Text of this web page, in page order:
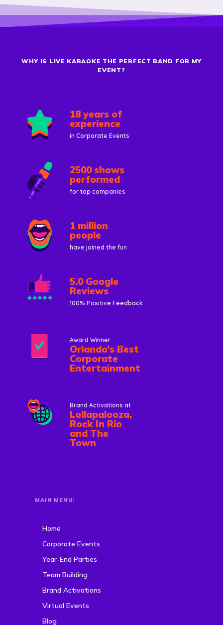
WHY IS LIVE KARAOKE THE PERFECT BAND FOR MY
EVENT?
18 years of
experience
in Corporate Events
2500 shows
performed
for top companies
1 million
people
have joined the fun
5.0 Google
Reviews
100% Positive Feedback
Award Winner
Orlando’s Best
Corporate
Entertainment
Brand Activations at
Lollapalooza,
Rock In Rio
and The
Town
MAIN MENU:
Home
Corporate Events
Year-End Parties
Team Building
Brand Activations
Virtual Events
Blog